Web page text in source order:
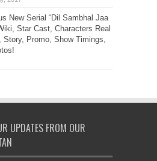
New Serial “Dil Sambhal Jaa
Star Cast, Characters Real
Story, Promo, Show Timings,
UPDATES FROM OUR